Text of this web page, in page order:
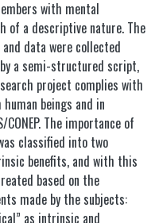
with mental
of a descriptive nature. The
data were collected
a semi-structured script,
project complies with
beings and in
The importance of
classified into two
benefits, and with this
based on the
made by the subjects:
as intrinsic and